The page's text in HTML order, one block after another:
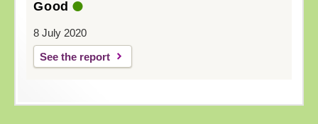
Good
8 July 2020
See the report